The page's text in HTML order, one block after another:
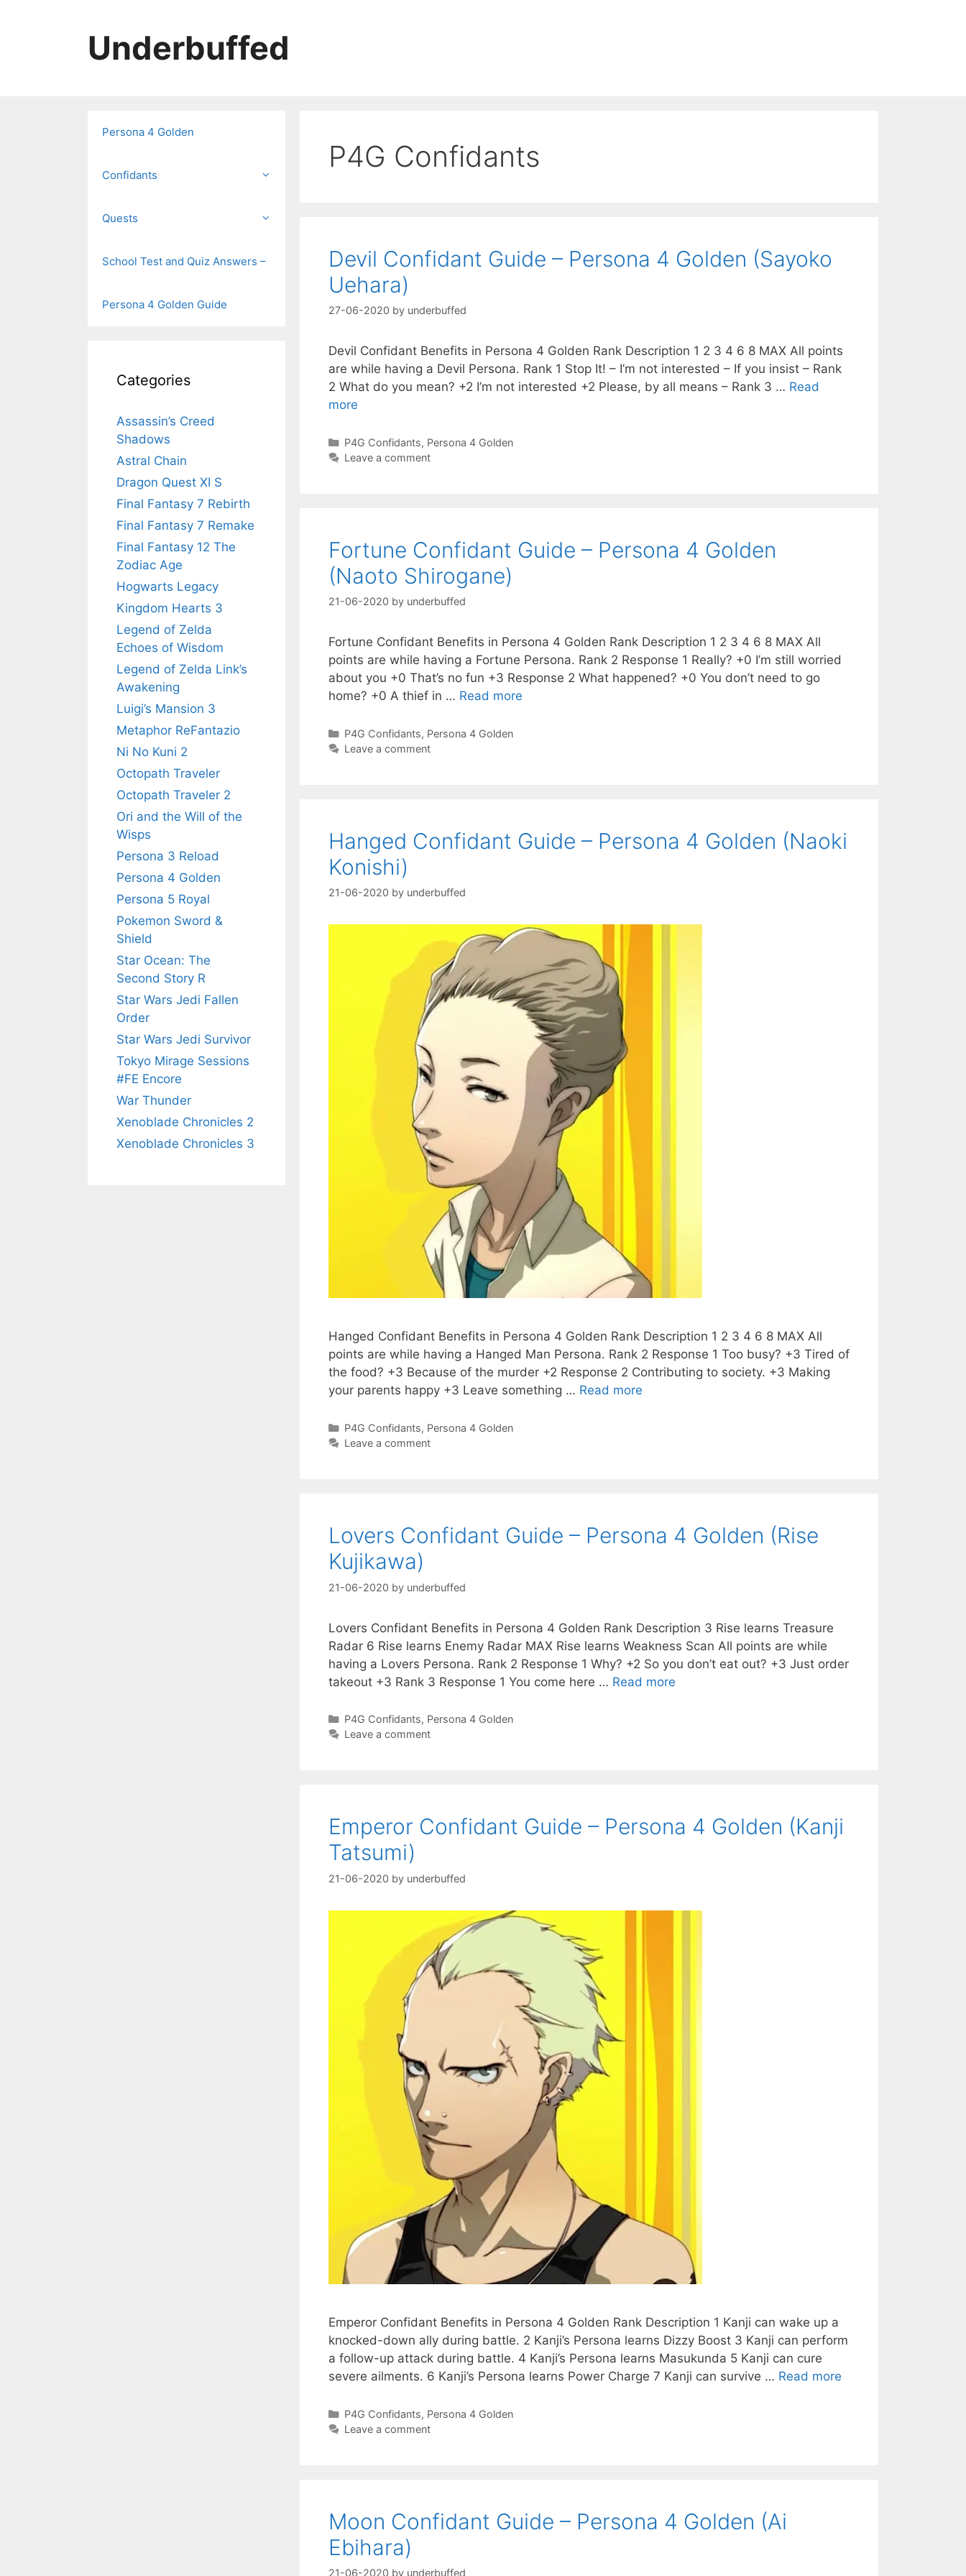
Underbuffed
P4G Confidants
Devil Confidant Guide – Persona 4 Golden (Sayoko
Uehara)
27-06-2020 by underbuffed
Devil Confidant Benefits in Persona 4 Golden Rank Description 1 2 3 4 6 8 MAX All points
are while having a Devil Persona. Rank 1 Stop It! – I’m not interested – If you insist – Rank
2 What do you mean? +2 I’m not interested +2 Please, by all means – Rank 3 … Read
more
Categories
P4G Confidants, Persona 4 Golden
Leave a comment
Fortune Confidant Guide – Persona 4 Golden
(Naoto Shirogane)
21-06-2020 by underbuffed
Fortune Confidant Benefits in Persona 4 Golden Rank Description 1 2 3 4 6 8 MAX All
points are while having a Fortune Persona. Rank 2 Response 1 Really? +0 I’m still worried
about you +0 That’s no fun +3 Response 2 What happened? +0 You don’t need to go
home? +0 A thief in … Read more
Categories
P4G Confidants, Persona 4 Golden
Leave a comment
Hanged Confidant Guide – Persona 4 Golden (Naoki
Konishi)
21-06-2020 by underbuffed
Hanged Confidant Benefits in Persona 4 Golden Rank Description 1 2 3 4 6 8 MAX All
points are while having a Hanged Man Persona. Rank 2 Response 1 Too busy? +3 Tired of
the food? +3 Because of the murder +2 Response 2 Contributing to society. +3 Making
your parents happy +3 Leave something … Read more
Categories
P4G Confidants, Persona 4 Golden
Leave a comment
Lovers Confidant Guide – Persona 4 Golden (Rise
Kujikawa)
21-06-2020 by underbuffed
Lovers Confidant Benefits in Persona 4 Golden Rank Description 3 Rise learns Treasure
Radar 6 Rise learns Enemy Radar MAX Rise learns Weakness Scan All points are while
having a Lovers Persona. Rank 2 Response 1 Why? +2 So you don’t eat out? +3 Just order
takeout +3 Rank 3 Response 1 You come here … Read more
Categories
P4G Confidants, Persona 4 Golden
Leave a comment
Emperor Confidant Guide – Persona 4 Golden (Kanji
Tatsumi)
21-06-2020 by underbuffed
Emperor Confidant Benefits in Persona 4 Golden Rank Description 1 Kanji can wake up a
knocked-down ally during battle. 2 Kanji’s Persona learns Dizzy Boost 3 Kanji can perform
a follow-up attack during battle. 4 Kanji’s Persona learns Masukunda 5 Kanji can cure
severe ailments. 6 Kanji’s Persona learns Power Charge 7 Kanji can survive … Read more
Categories
P4G Confidants, Persona 4 Golden
Leave a comment
Moon Confidant Guide – Persona 4 Golden (Ai
Ebihara)
21-06-2020 by underbuffed
Persona 4 Golden
Confidants
Quests
School Test and Quiz Answers –
Persona 4 Golden Guide
Categories
Assassin’s Creed
Shadows
Astral Chain
Dragon Quest XI S
Final Fantasy 7 Rebirth
Final Fantasy 7 Remake
Final Fantasy 12 The
Zodiac Age
Hogwarts Legacy
Kingdom Hearts 3
Legend of Zelda
Echoes of Wisdom
Legend of Zelda Link’s
Awakening
Luigi’s Mansion 3
Metaphor ReFantazio
Ni No Kuni 2
Octopath Traveler
Octopath Traveler 2
Ori and the Will of the
Wisps
Persona 3 Reload
Persona 4 Golden
Persona 5 Royal
Pokemon Sword &
Shield
Star Ocean: The
Second Story R
Star Wars Jedi Fallen
Order
Star Wars Jedi Survivor
Tokyo Mirage Sessions
#FE Encore
War Thunder
Xenoblade Chronicles 2
Xenoblade Chronicles 3